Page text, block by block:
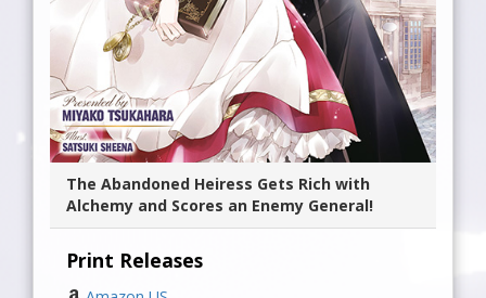
The Abandoned Heiress Gets Rich with
Alchemy and Scores an Enemy General!
Print Releases